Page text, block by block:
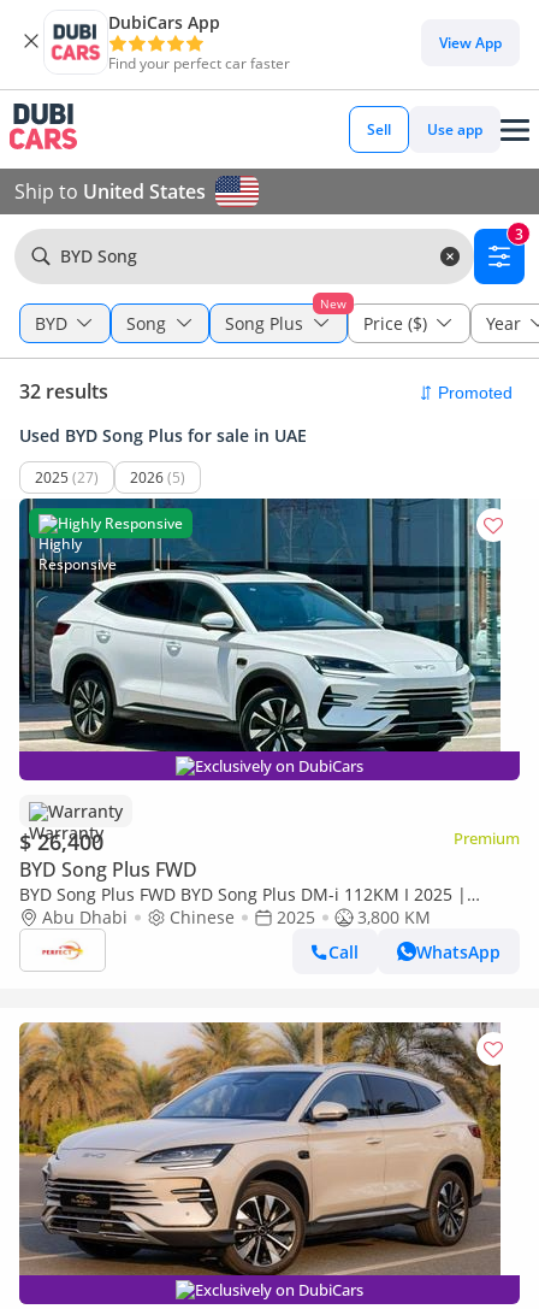
DubiCars App
Find your perfect car faster
View App
Sell Use app
Ship to United States
BYD Song
3
BYD Song
New
Song Plus Price ($) Year
32 results
Used BYD Song Plus for sale in UAE
2025 (27) 2026(5)
Highly Responsive
Exclusively on DubiCars
Warranty
$ 26,400 Premium
BYD Song Plus FWD
BYD Song Plus FWD BYD Song Plus DM-i 112KM I 2025 |
Brand New EV | Chinese Specs I 1480/- MONTHLY
Abu Dhabi Chinese 2025
3,800 KM
Call
WhatsApp
Exclusively on DubiCars